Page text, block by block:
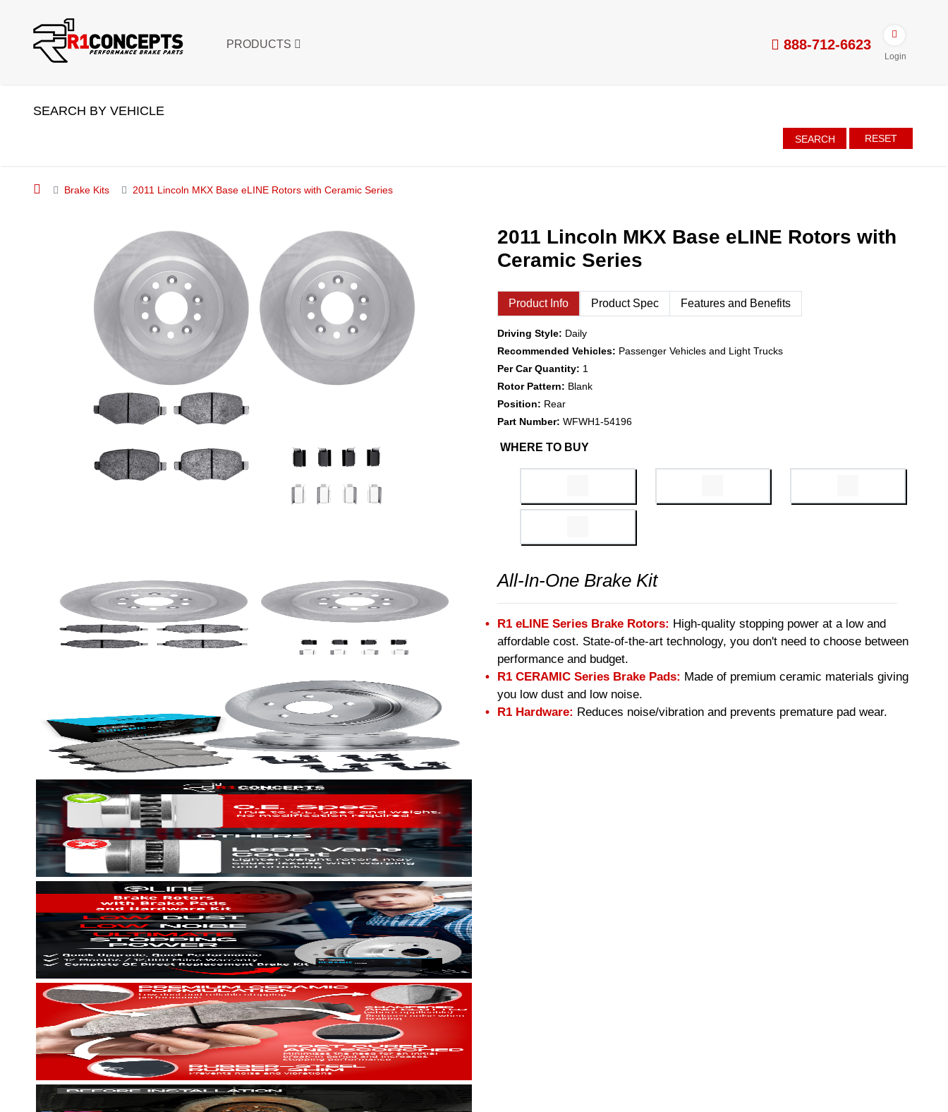
PRODUCTS 888-712-6623
Login
SEARCH BY VEHICLE
SEARCH RESET
Brake Kits 2011 Lincoln MKX Base eLINE Rotors with Ceramic Series
2011 Lincoln MKX Base eLINE Rotors with
Ceramic Series
Product Info Product Spec Features and Benefits
Driving Style: Daily
Recommended Vehicles: Passenger Vehicles and Light Trucks
Per Car Quantity: 1
Rotor Pattern: Blank
Position: Rear
Part Number: WFWH1-54196
WHERE TO BUY
All-In-One Brake Kit
R1 eLINE Series Brake Rotors: High-quality stopping power at a low and
affordable cost. State-of-the-art technology, you don't need to choose between
performance and budget.
R1 CERAMIC Series Brake Pads: Made of premium ceramic materials giving
you low dust and low noise.
R1 Hardware: Reduces noise/vibration and prevents premature pad wear.